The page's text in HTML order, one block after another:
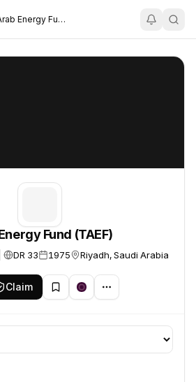
Arab Energy Fund Taef
(TAEF)
Fund (TAEF)
DR 33 1975 Riyadh, Saudi Arabia
Claim